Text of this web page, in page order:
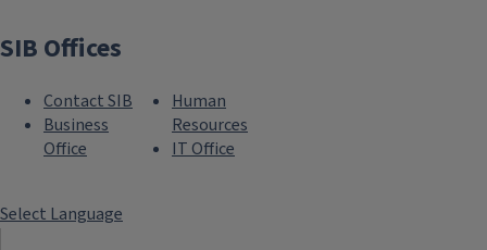
SIB Offices
Contact SIB
Business
Office
Human
Resources
IT Office
Select Language